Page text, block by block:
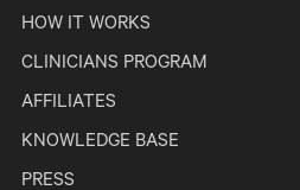
HOW IT WORKS
CLINICIANS PROGRAM
AFFILIATES
KNOWLEDGE BASE
PRESS